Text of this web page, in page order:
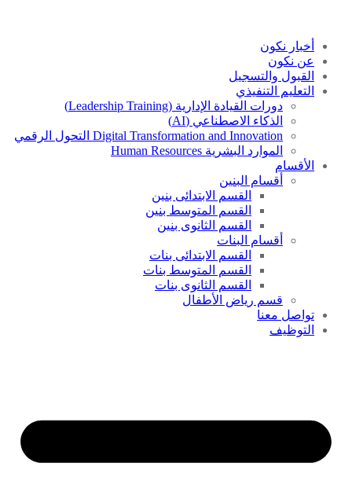
أخبار نكون
عن نكون
القبول والتسجيل
التعليم التنفيذي
دورات القيادة الإدارية (Leadership Training)
الذكاء الاصطناعي (AI)
Digital Transformation and Innovation التحول الرقمي
الموارد البشرية Human Resources
الأقسام
أقسام البنين
القسم الابتدائى بنين
القسم المتوسط بنين
القسم الثانوى بنين
أقسام البنات
القسم الابتدائى بنات
القسم المتوسط بنات
القسم الثانوى بنات
قسم رياض الأطفال
تواصل معنا
التوظيف